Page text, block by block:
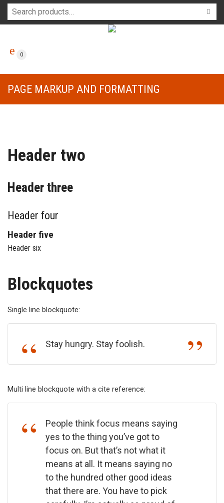
0
PAGE MARKUP AND FORMATTING
Header two
Header three
Header four
Header five
Header six
Blockquotes
Single line blockquote:
Stay hungry. Stay foolish.
Multi line blockquote with a cite reference:
People think focus means saying
yes to the thing you’ve got to
focus on. But that’s not what it
means at all. It means saying no
to the hundred other good ideas
that there are. You have to pick